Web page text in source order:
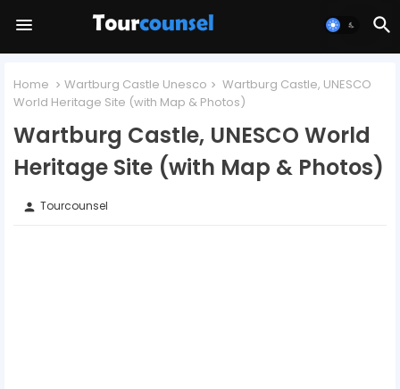
Home Wartburg Castle Unesco
Wartburg Castle, UNESCO
World Heritage Site (with Map & Photos)
Wartburg Castle, UNESCO World
Heritage Site (with Map & Photos)
person Tourcounsel